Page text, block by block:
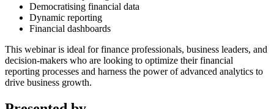
Democratising financial data
Dynamic reporting
Financial dashboards
This webinar is ideal for finance professionals, business leaders, and
decision-makers who are looking to optimize their financial
reporting processes and harness the power of advanced analytics to
drive business growth.